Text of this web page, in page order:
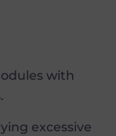
with
excessive